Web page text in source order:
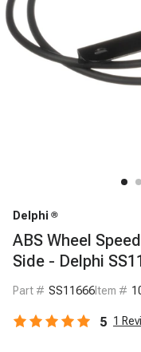
Delphi
ABS Wheel
Side - Delphi
Part # SS11666Item #
5 1